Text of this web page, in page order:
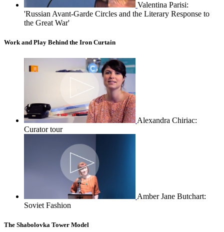
Valentina Parisi:
'Russian Avant-Garde Circles and the Literary Response to
the Great War'
Work and Play Behind the Iron Curtain
Alexandra Chiriac:
Curator tour
Amber Jane Butchart:
Soviet Fashion
The Shabolovka Tower Model